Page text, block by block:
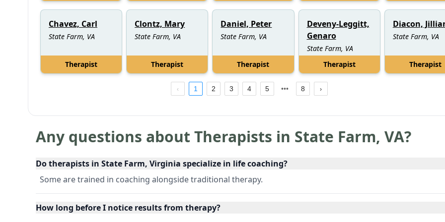
Chavez, Carl
State Farm, VA
Therapist
Clontz, Mary
State Farm, VA
Therapist
Daniel, Peter
State Farm, VA
Therapist
Deveny-Leggitt,
Genaro
State Farm, VA
Therapist
Diacon,
State Farm, VA
Therapist
1 2 3 4 5 8
Any questions about Therapists in State Farm, VA?
Do therapists in State Farm, Virginia specialize in life coaching?
Some are trained in coaching alongside traditional therapy.
How long before I notice results from therapy?